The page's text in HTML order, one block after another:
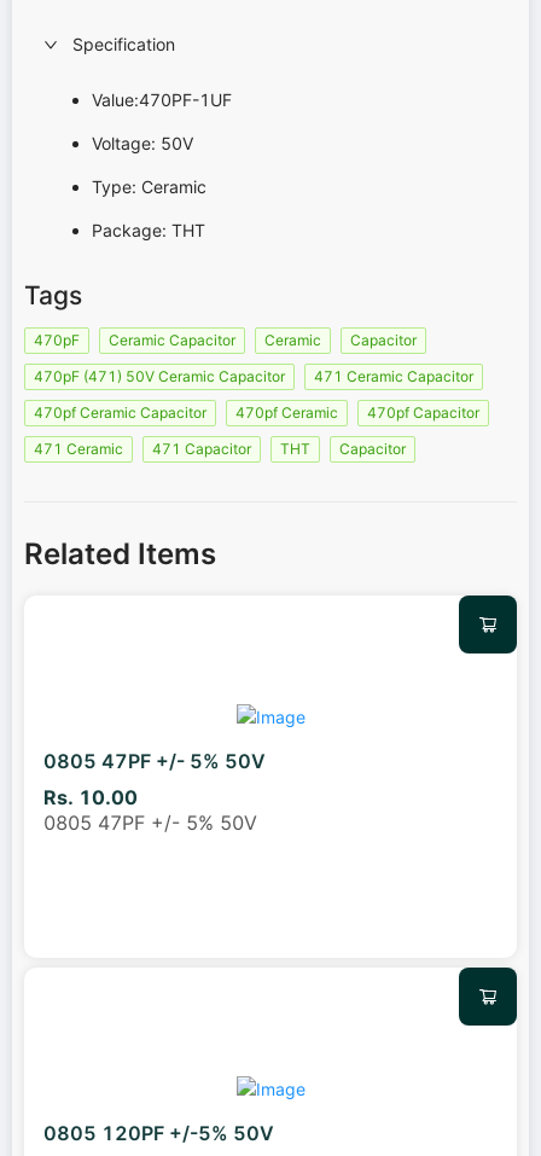
Specification
Value:470PF-1UF
Voltage: 50V
Type: Ceramic
Package: THT
Tags
470pF Ceramic Capacitor Ceramic
Capacitor
470pF (471) 50V Ceramic Capacitor
471 Ceramic Capacitor
470pf Ceramic Capacitor
470pf Ceramic
470pf Capacitor
471 Ceramic
471 Capacitor THT Capacitor
Related Items
0805 47PF +/- 5% 50V
Rs. 10.00
0805 47PF +/- 5% 50V
0805 120PF +/-5% 50V